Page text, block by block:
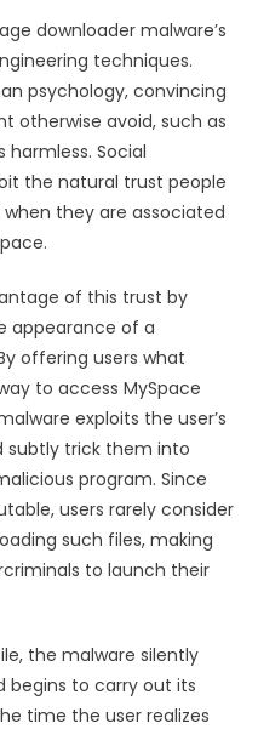
downloader malware’s
techniques.
psychology, convincing
otherwise avoid, such as
Social
the natural trust people
they are associated
of this trust by
appearance of a
offering users what
to access MySpace
exploits the user’s
subtly trick them into
program. Since
users rarely consider
such files, making
to launch their
the malware silently
begins to carry out its
time the user realizes